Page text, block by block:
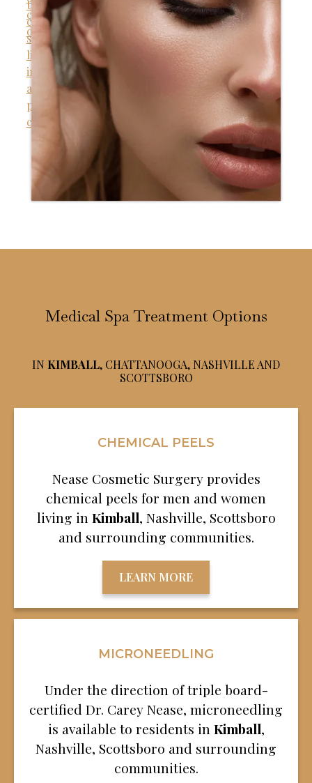
Medical Spa Treatment Options
IN KIMBALL, CHATTANOOGA, NASHVILLE AND
SCOTTSBORO
CHEMICAL PEELS
Nease Cosmetic Surgery provides
chemical peels for men and women
living in Kimball, Nashville, Scottsboro
and surrounding communities.
LEARN MORE
MICRONEEDLING
Under the direction of triple board-
certified Dr. Carey Nease, microneedling
is available to residents in Kimball,
Nashville, Scottsboro and surrounding
communities.